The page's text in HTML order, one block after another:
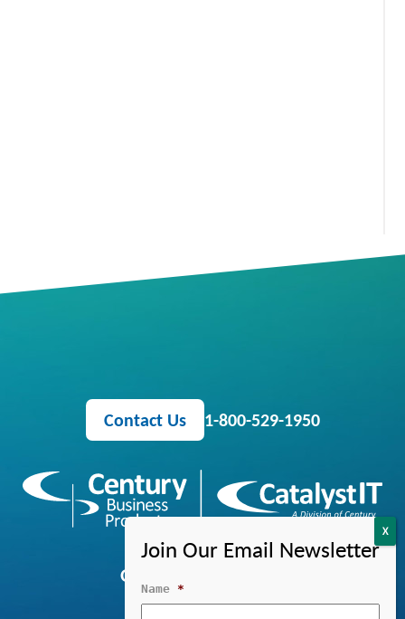
Contact Us 1-800-529-1950
OFFICE EQUIPMENT
MANAGED IT
Name *